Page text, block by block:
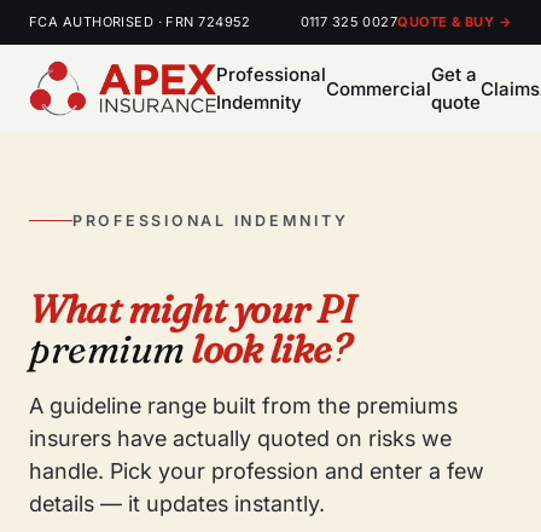
FCA AUTHORISED · FRN 724952 0117 325 0027QUOTE & BUY →
Professional
Indemnity
Commercial
Get a
quote
Claims
PROFESSIONAL INDEMNITY
What might your PI
premiumlook like?
A guideline range built from the premiums
insurers have actually quoted on risks we
handle. Pick your profession and enter a few
details — it updates instantly.